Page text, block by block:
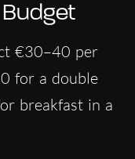
€30–40 per
for a double
breakfast in a